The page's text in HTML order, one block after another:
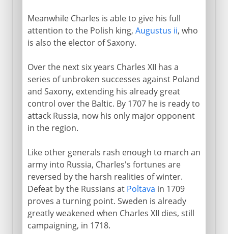
Meanwhile Charles is able to give his full
attention to the Polish king, Augustus ii, who
is also the elector of Saxony.
Over the next six years Charles XII has a
series of unbroken successes against Poland
and Saxony, extending his already great
control over the Baltic. By 1707 he is ready to
attack Russia, now his only major opponent
in the region.
Like other generals rash enough to march an
army into Russia, Charles's fortunes are
reversed by the harsh realities of winter.
Defeat by the Russians at Poltava in 1709
proves a turning point. Sweden is already
greatly weakened when Charles XII dies, still
campaigning, in 1718.